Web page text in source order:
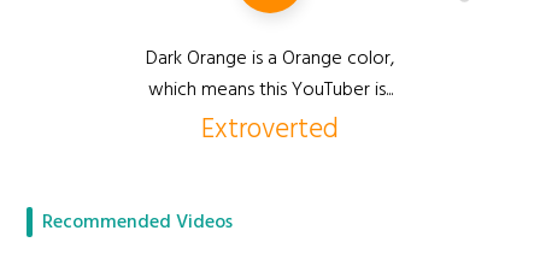
Dark Orange is a Orange color,
which means this YouTuber is...
Extroverted
Recommended Videos